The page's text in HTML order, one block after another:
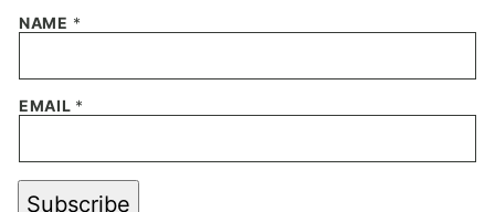
NAME *
EMAIL *
Subscribe